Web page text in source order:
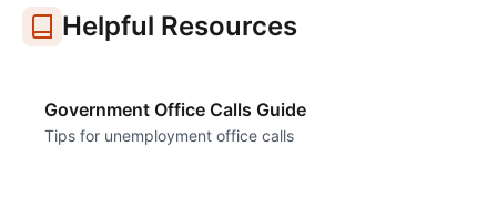
Helpful Resources
Government Office Calls Guide
Tips for unemployment office calls